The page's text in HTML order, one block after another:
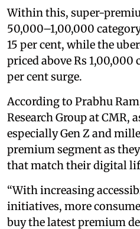
Within this, super-
50,000–1,00,000
15 per cent, while the
priced above Rs 1,00,000
per cent surge.
According to Prabhu
Research Group at CMR,
especially Gen Z and
premium segment as
that match their digital
“With increasing
initiatives, more
buy the latest premium